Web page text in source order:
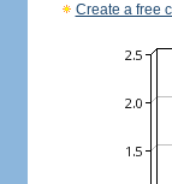
Create a free